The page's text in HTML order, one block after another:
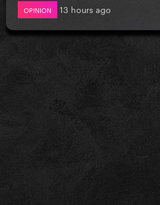
OPINION 13 hours ago